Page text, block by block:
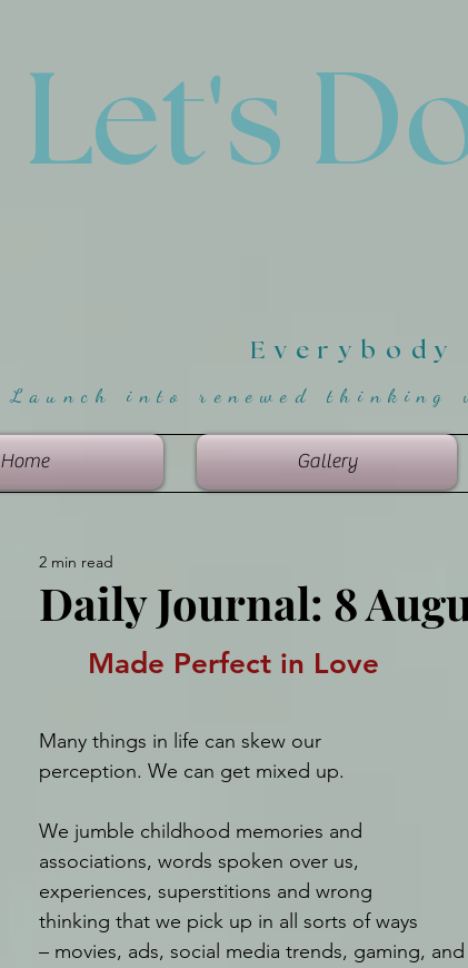
Let's
Launch into renewed thinking
Home Gallery
Daily Journal: 8
2 min read
Made Perfect in Love
Many things in life can skew our
perception. We can get mixed up.
We jumble childhood memories and
associations, words spoken over us,
experiences, superstitions and wrong
thinking that we pick up in all sorts of ways
– movies, ads, social media trends, gaming,